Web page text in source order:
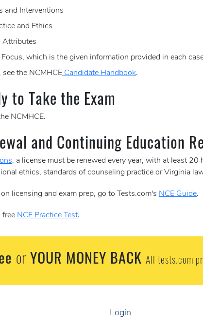
and Interventions
and Ethics
Attributes
which is the given information provided in each
see the NCMHCE Candidate Handbook.
to Take the Exam
NCMHCE.
and Continuing Education
, a license must be renewed every year, with at least
ethics, standards of counseling practice or Virginia
licensing and exam prep, go to Tests.com's NCE Guide.
free NCE Practice Test.
or YOUR MONEY BACK All tests.com
Login